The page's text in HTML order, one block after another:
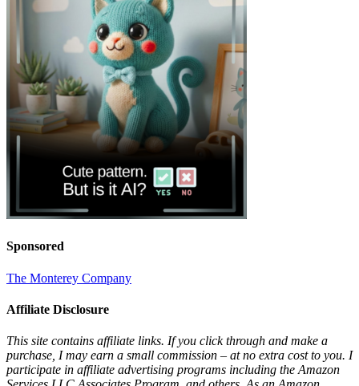
Sponsored
The Monterey Company
Affiliate Disclosure
This site contains affiliate links. If you click through and make a
purchase, I may earn a small commission – at no extra cost to you. I
participate in affiliate advertising programs including the Amazon